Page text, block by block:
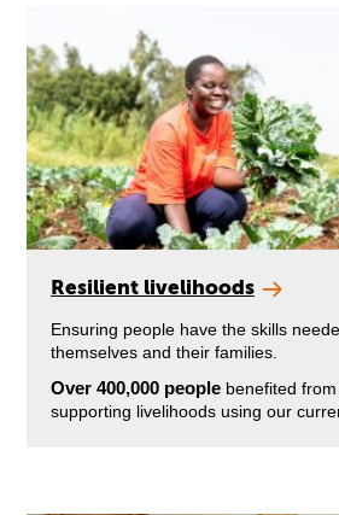
Resilient livelihoods
Ensuring people have the skills
themselves and their families.
Over 400,000 people benefited
supporting livelihoods using our